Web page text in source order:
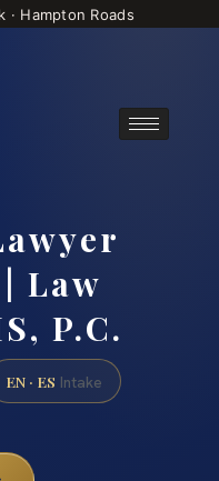
· Hampton Roads
Law
P.C.
EN · ES Intake